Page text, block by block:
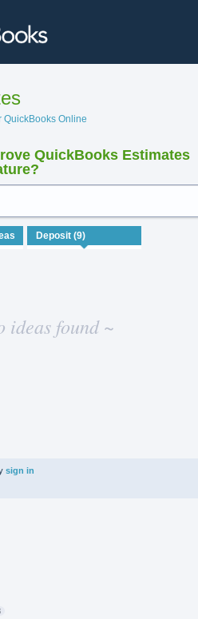
Online
QuickBooks Estimates
ideas found ~
sign in